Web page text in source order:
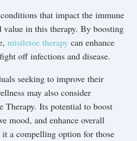
that impact the immune
value in this therapy. By boosting
mistletoe therapy can enhance
off infections and disease.
seeking to improve their
may also consider
Therapy. Its potential to boost
mood, and enhance overall
a compelling option for those